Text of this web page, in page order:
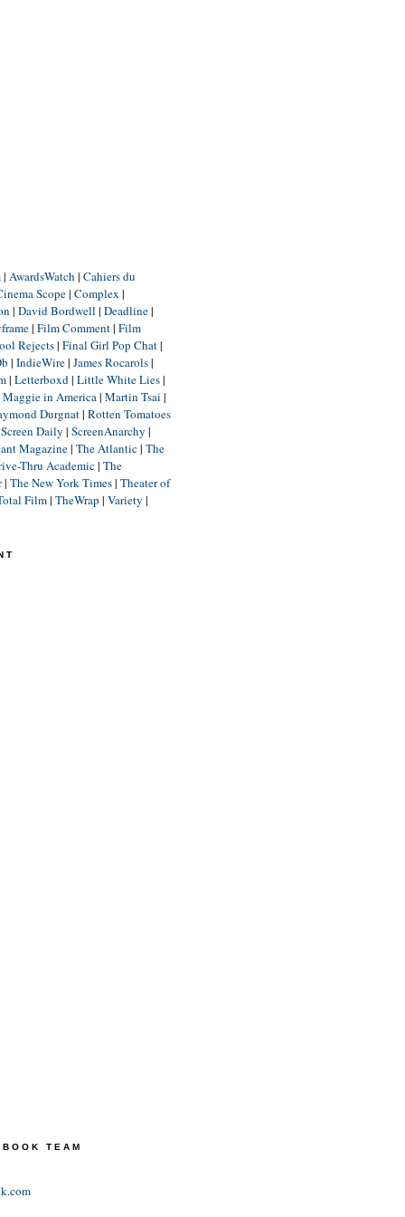
| AwardsWatch | Cahiers du
Scope| Complex |
| David Bordwell | Deadline|
| Film Comment| Film
Rejects| Final Girl Pop Chat|
| IndieWire| James Rocarols|
| Letterboxd| Little White Lies|
Maggie in America| Martin Tsai |
Durgnat| Rotten Tomatoes
Screen Daily | ScreenAnarchy |
Magazine| The Atlantic| The
Thru Academic| The
| The New York Times| Theater of
Film| TheWrap | Variety |
TEAM